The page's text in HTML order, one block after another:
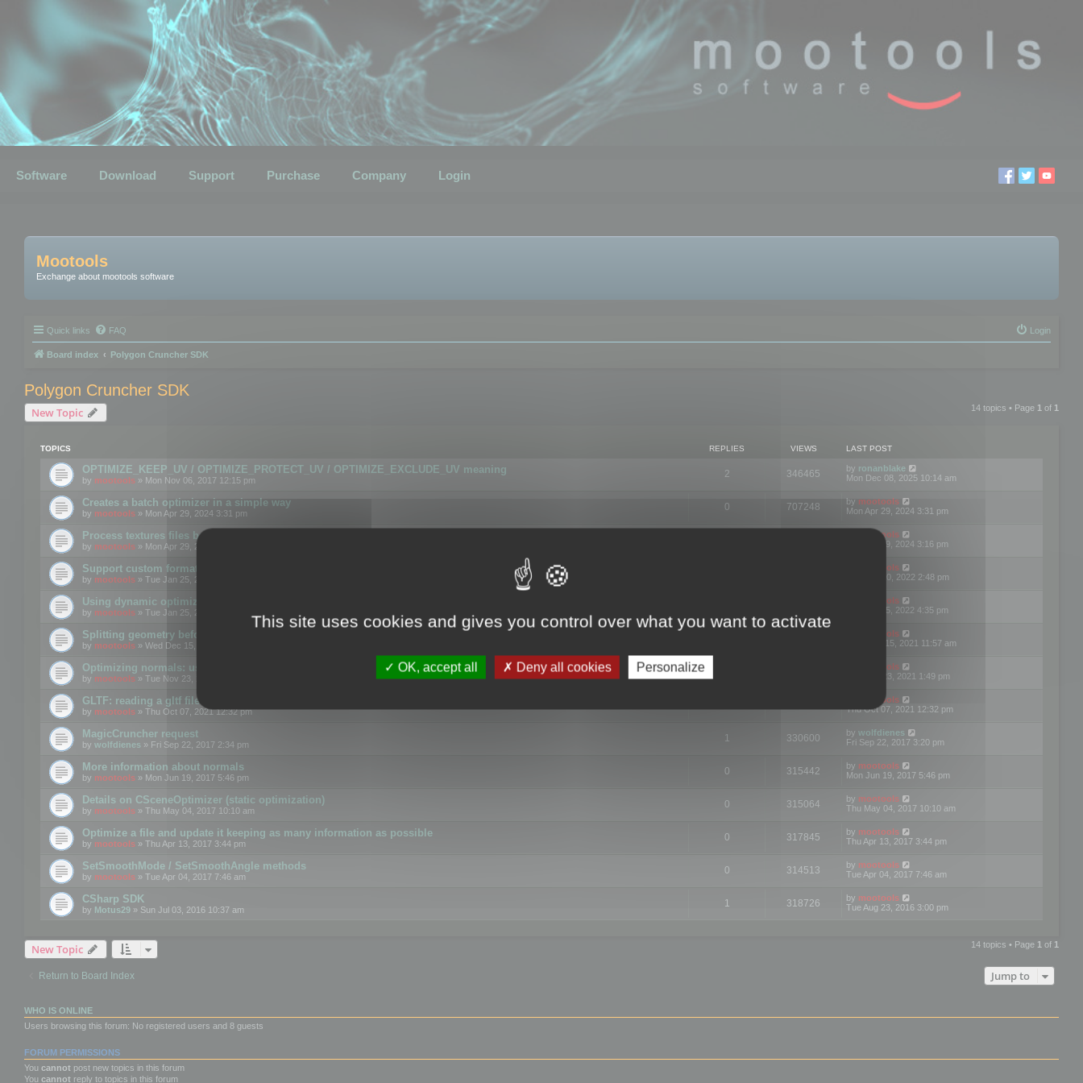
Software Download Support Purchase Company Login
Mootools
Exchange about mootools software
Quick links FAQ Login
Board index Polygon Cruncher SDK
Polygon Cruncher SDK
New Topic 14 topics • Page 1 of 1
TOPICS REPLIES VIEWS LAST POST
OPTIMIZE_KEEP_UV / OPTIMIZE_PROTECT_UV / OPTIMIZE_EXCLUDE_UV meaning
by mootools » Mon Nov 06, 2017 12:15 pm
2 346465 by ronanblake
Mon Dec 08, 2025 10:14 am
Creates a batch optimizer in a simple way
by mootools » Mon Apr 29, 2024 3:31 pm
0 707248 by mootools
Mon Apr 29, 2024 3:31 pm
Process textures files before embedding them to FBX or GLB format
by mootools » Mon Apr 29, 2024 3:16 pm
mootools
Mon Apr 29, 2024 3:16 pm
Support custom format through the SDK
by mootools » Tue Jan 25, 2022 10:48 am
mootools
Thu Mar 10, 2022 2:48 pm
Using dynamic optimization
by mootools » Tue Jan 25, 2022 4:35 pm
mootools
Tue Jan 25, 2022 4:35 pm
Splitting geometry before optimization
by mootools » Wed Dec 15, 2021 11:57 am
mootools
Wed Dec 15, 2021 11:57 am
Optimizing normals: using OPTIMIZE_KEEP_NORMALS flag
by mootools » Tue Nov 23, 2021 1:49 pm
mootools
Tue Nov 23, 2021 1:49 pm
GLTF: reading a gltf file from a memory block
by mootools » Thu Oct 07, 2021 12:32 pm
mootools
Thu Oct 07, 2021 12:32 pm
MagicCruncher request
by wolfdienes » Fri Sep 22, 2017 2:34 pm
1 330600 by wolfdienes
Fri Sep 22, 2017 3:20 pm
More information about normals
by mootools » Mon Jun 19, 2017 5:46 pm
0 315442 by mootools
Mon Jun 19, 2017 5:46 pm
Details on CSceneOptimizer (static optimization)
by mootools » Thu May 04, 2017 10:10 am
0 315064 by mootools
Thu May 04, 2017 10:10 am
Optimize a file and update it keeping as many information as possible
by mootools » Thu Apr 13, 2017 3:44 pm
0 317845 by mootools
Thu Apr 13, 2017 3:44 pm
SetSmoothMode / SetSmoothAngle methods
by mootools » Tue Apr 04, 2017 7:46 am
0 314513 by mootools
Tue Apr 04, 2017 7:46 am
CSharp SDK
by Motus29 » Sun Jul 03, 2016 10:37 am
1 318726 by mootools
Tue Aug 23, 2016 3:00 pm
New Topic 14 topics • Page 1 of 1
Return to Board Index Jump to
WHO IS ONLINE
Users browsing this forum: No registered users and 8 guests
FORUM PERMISSIONS
You cannot post new topics in this forum
You cannot reply to topics in this forum
This site uses cookies and gives you control over what you want to activate
OK, accept all Deny all cookies Personalize